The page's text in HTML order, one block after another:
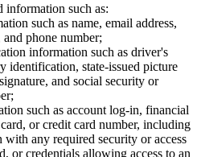
information such as:
such as name, email address,
and phone number;
information such as driver's
identification, state-issued picture
and social security or
such as account log-in, financial
or credit card number, including
with any required security or access
or credentials allowing access to an